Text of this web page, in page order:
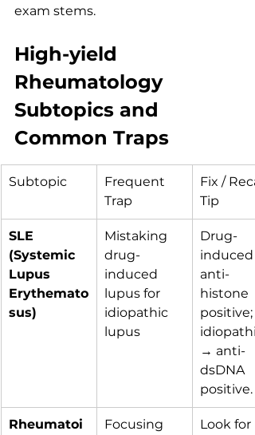
exam stems.
High-yield
Rheumatology
Subtopics and
Common Traps
Subtopic
Frequent
Trap
Fix /
Tip
SLE
(Systemic
Lupus
Erythemato
sus)
Mistaking
drug-
induced
lupus for
idiopathic
lupus
Drug-
anti-
histone
positive;
→ anti-
dsDNA
positive.
Rheumatoi
Focusing
Look for